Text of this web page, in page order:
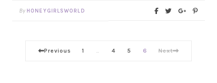
By HONEYGIRLSWORLD
Previous 1 … 4 5 6 Next